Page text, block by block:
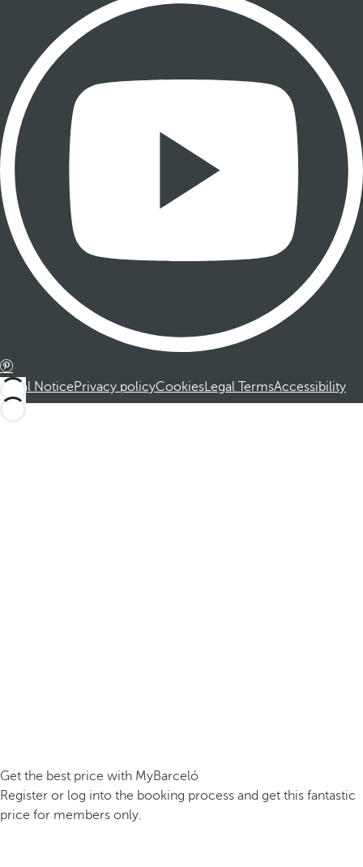
Legal NoticePrivacy policyCookiesLegal TermsAccessibility
Get the best price with MyBarceló
Register or log into the booking process and get this fantastic
price for members only.